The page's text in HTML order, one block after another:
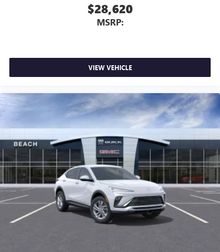
$28,620
MSRP:
VIEW VEHICLE